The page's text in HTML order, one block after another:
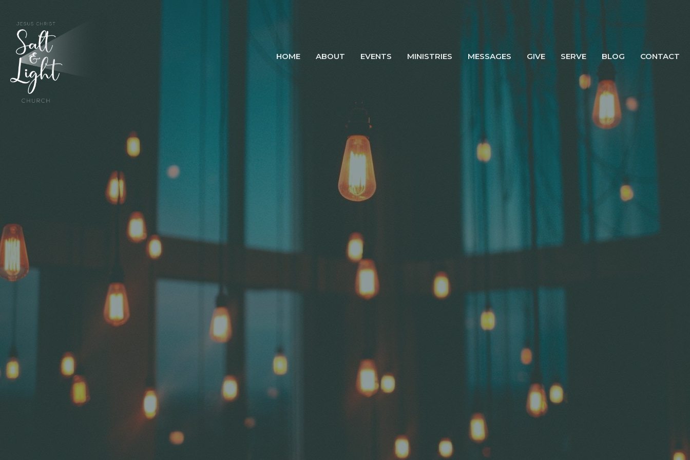
HOME ABOUT EVENTS MINISTRIES MESSAGES GIVE SERVE BLOG CONTACT